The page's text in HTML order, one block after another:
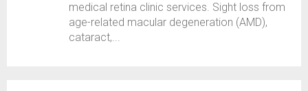
medical retina clinic services. Sight loss from
age-related macular degeneration (AMD),
cataract,...